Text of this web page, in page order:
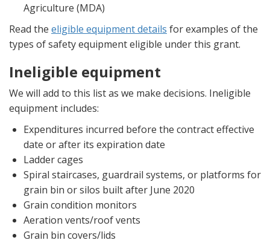
Agriculture (MDA)
Read the eligible equipment details for examples of the
types of safety equipment eligible under this grant.
Ineligible equipment
We will add to this list as we make decisions. Ineligible
equipment includes:
Expenditures incurred before the contract effective
date or after its expiration date
Ladder cages
Spiral staircases, guardrail systems, or platforms for
grain bin or silos built after June 2020
Grain condition monitors
Aeration vents/roof vents
Grain bin covers/lids